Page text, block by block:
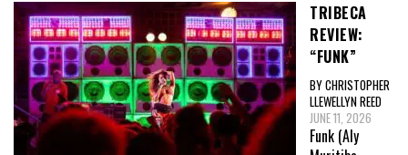
TRIBECA
REVIEW:
“FUNK”
BY CHRISTOPHER
LLEWELLYN REED
JUNE 11, 2026
Funk (Aly